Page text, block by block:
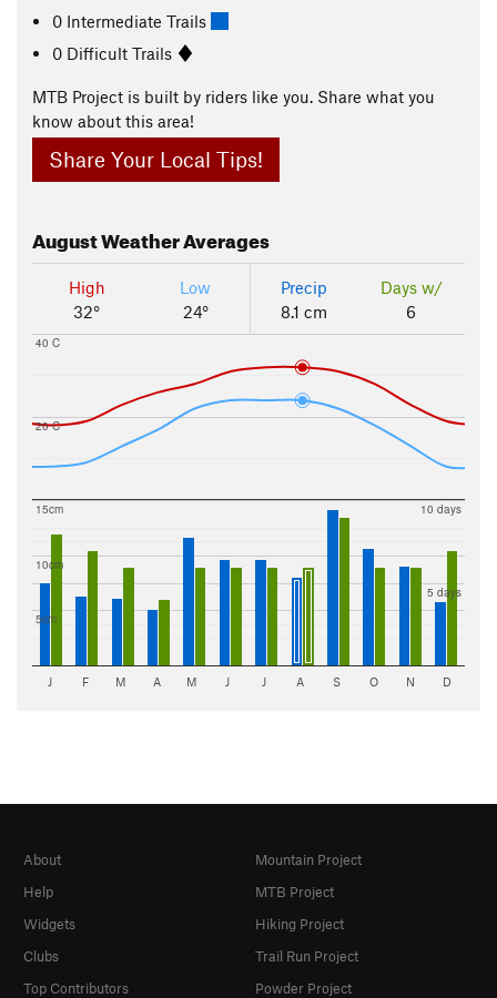
0 Intermediate Trails
0 Difficult Trails
MTB Project is built by riders like you. Share what you
know about this area!
Share Your Local Tips!
AugustWeather Averages
High
32°
Low
24°
Precip
8.1 cm
Days w/
6
20 C
40 C
5cm
10cm
15cm
5 days
10 days
J F M A M J J A S O N D
About
Help
Widgets
Clubs
Top Contributors
Mountain Project
MTB Project
Hiking Project
Trail Run Project
Powder Project